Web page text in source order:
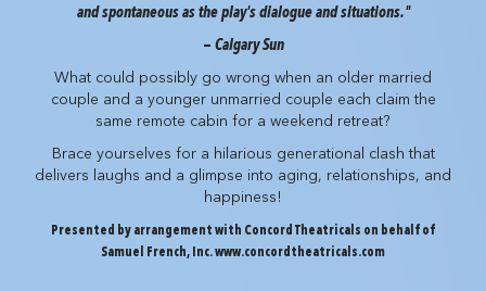
and spontaneous as the play's dialogue and situations."
— Calgary Sun
What could possibly go wrong when an older married
couple and a younger unmarried couple each claim the
same remote cabin for a weekend retreat?
Brace yourselves for a hilarious generational clash that
delivers laughs and a glimpse into aging, relationships, and
happiness!
Presented by arrangement with Concord Theatricals on behalf of
Samuel French, Inc. www.concordtheatricals.com